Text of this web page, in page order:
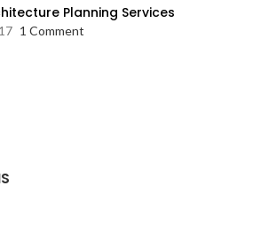
Planning Services
1 Comment